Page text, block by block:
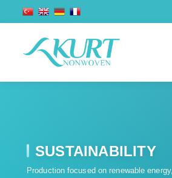
SUSTAINABILITY
Production focused on renewable